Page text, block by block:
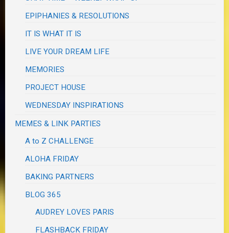
EPIPHANIES & RESOLUTIONS
IT IS WHAT IT IS
LIVE YOUR DREAM LIFE
MEMORIES
PROJECT HOUSE
WEDNESDAY INSPIRATIONS
MEMES & LINK PARTIES
A to Z CHALLENGE
ALOHA FRIDAY
BAKING PARTNERS
BLOG 365
AUDREY LOVES PARIS
FLASHBACK FRIDAY